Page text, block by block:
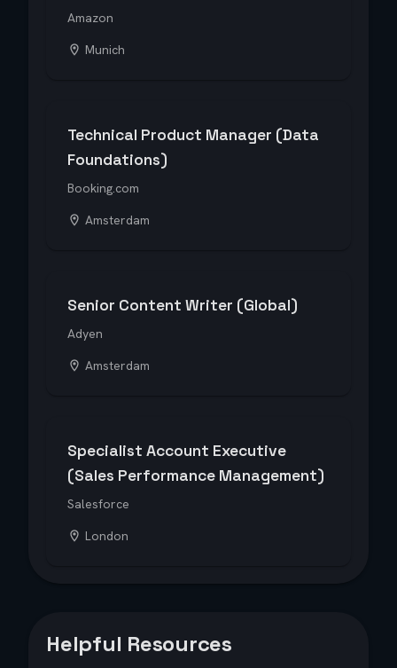
Amazon
Munich
Technical Product Manager (Data
Foundations)
Booking.com
Amsterdam
Senior Content Writer (Global)
Adyen
Amsterdam
Specialist Account Executive
(Sales Performance Management)
Salesforce
London
Helpful Resources